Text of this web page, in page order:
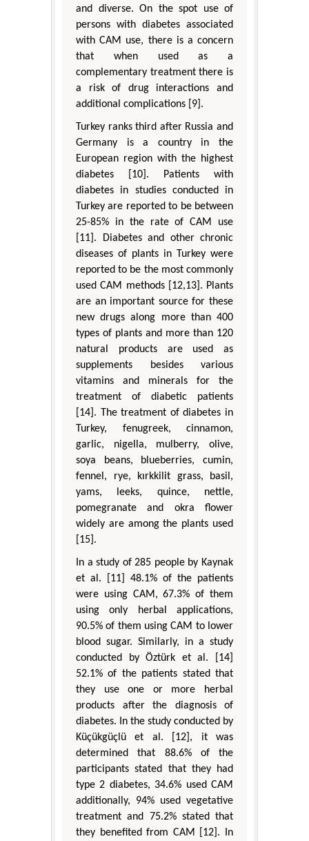
and diverse. On the spot use of
persons with diabetes associated
with CAM use, there is a concern
that when used as a
complementary treatment there is
a risk of drug interactions and
additional complications [9].
Turkey ranks third after Russia and
Germany is a country in the
European region with the highest
diabetes [10]. Patients with
diabetes in studies conducted in
Turkey are reported to be between
25-85% in the rate of CAM use
[11]. Diabetes and other chronic
diseases of plants in Turkey were
reported to be the most commonly
used CAM methods [12,13]. Plants
are an important source for these
new drugs along more than 400
types of plants and more than 120
natural products are used as
supplements besides various
vitamins and minerals for the
treatment of diabetic patients
[14]. The treatment of diabetes in
Turkey, fenugreek, cinnamon,
garlic, nigella, mulberry, olive,
soya beans, blueberries, cumin,
fennel, rye, kırkkilit grass, basil,
yams, leeks, quince, nettle,
pomegranate and okra flower
widely are among the plants used
[15].
In a study of 285 people by Kaynak
et al. [11] 48.1% of the patients
were using CAM, 67.3% of them
using only herbal applications,
90.5% of them using CAM to lower
blood sugar. Similarly, in a study
conducted by Öztürk et al. [14]
52.1% of the patients stated that
they use one or more herbal
products after the diagnosis of
diabetes. In the study conducted by
Küçükgüçlü et al. [12], it was
determined that 88.6% of the
participants stated that they had
type 2 diabetes, 34.6% used CAM
additionally, 94% used vegetative
treatment and 75.2% stated that
they benefited from CAM [12]. In